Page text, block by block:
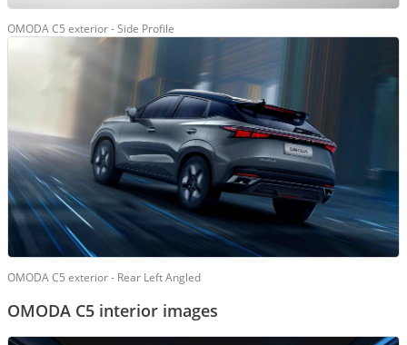
OMODA C5 exterior - Side Profile
OMODA C5 exterior - Rear Left Angled
OMODA C5 interior images